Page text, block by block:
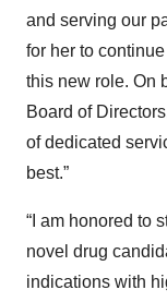
and serving our
for her to
this new role. On
Board of
of dedicated
best.”
“I am honored to
novel drug
indications with